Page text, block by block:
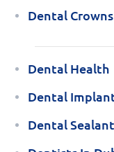
Dental
Dental Health
Dental
Dental